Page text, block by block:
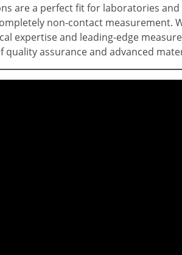
are a perfect fit for laboratories
non-contact measurement.
expertise and leading-edge
quality assurance and advanced